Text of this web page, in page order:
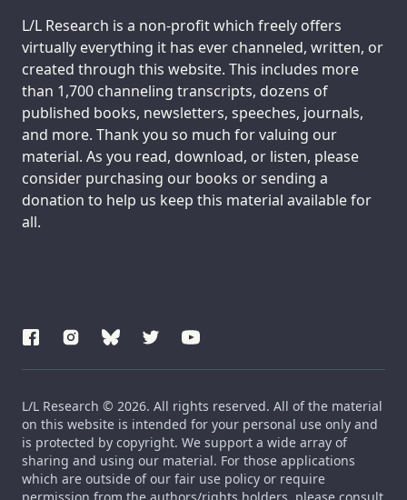
Support us:
L/L Research is a non-profit which freely offers
virtually everything it has ever channeled, written, or
created through this website. This includes more
than 1,700 channeling transcripts, dozens of
published books, newsletters, speeches, journals,
and more. Thank you so much for valuing our
material. As you read, download, or listen, please
consider purchasing our books or sending a
donation to help us keep this material available for
all.
L/L Research © 2026. All rights reserved. All of the material
on this website is intended for your personal use only and
is protected by copyright. We support a wide array of
sharing and using our material. For those applications
which are outside of our fair use policy or require